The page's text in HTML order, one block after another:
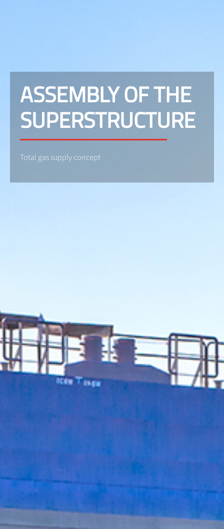
ASSEMBLY OF THE
SUPERSTRUCTURE
Total gas supply concept